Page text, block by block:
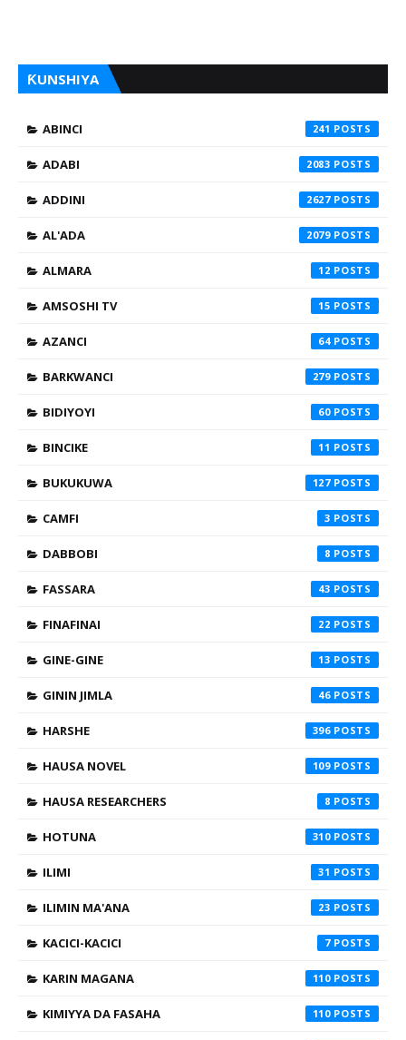
ƘUNSHIYA
ABINCI 241
ADABI 2083
ADDINI 2627
AL'ADA 2079
ALMARA 12
AMSOSHI TV 15
AZANCI 64
BARKWANCI 279
BIDIYOYI 60
BINCIKE 11
BUKUKUWA 127
CAMFI 3
DABBOBI 8
FASSARA 43
FINAFINAI 22
GINE-GINE 13
GININ JIMLA 46
HARSHE 396
HAUSA NOVEL 109
HAUSA RESEARCHERS 8
HOTUNA 310
ILIMI 31
ILIMIN MA'ANA 23
KACICI-KACICI 7
KARIN MAGANA 110
KIMIYYA DA FASAHA 110